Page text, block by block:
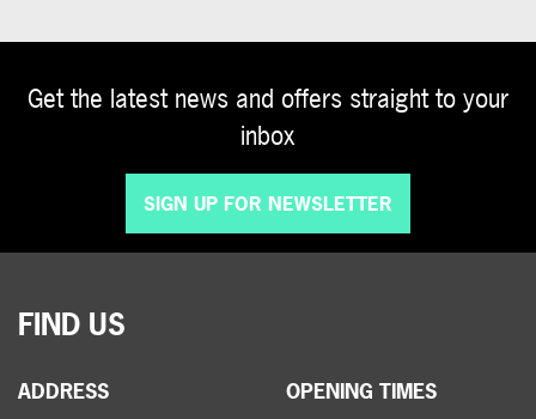
Get the latest news and offers straight to your
inbox
SIGN UP FOR NEWSLETTER
FIND US
ADDRESS OPENING TIMES